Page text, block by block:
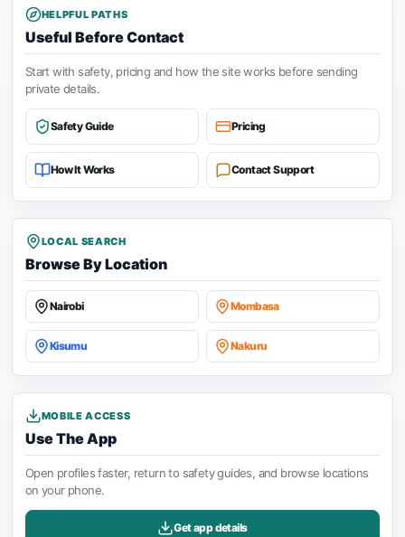
HELPFUL PATHS
Useful Before Contact
Start with safety, pricing and how the site works before sending
private details.
Safety Guide Pricing
How It Works Contact Support
LOCAL SEARCH
Browse By Location
Nairobi Mombasa
Kisumu Nakuru
MOBILE ACCESS
Use The App
Open profiles faster, return to safety guides, and browse locations
on your phone.
Get app details